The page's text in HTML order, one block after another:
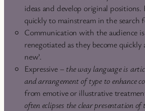
ideas and develop original positions.
quickly to mainstream in the search
Communication with the audience
renegotiated as they become quickly
new’.
Expressive – the way language is
and arrangement of type to enhance
from emotive or illustrative
often eclipses the clear presentation of